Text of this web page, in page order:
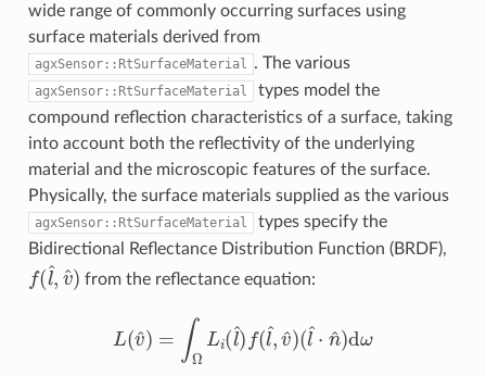
wide range of commonly occurring surfaces using
surface materials derived from
agxSensor::RtSurfaceMaterial . The various
agxSensor::RtSurfaceMaterial
types model the
compound reflection characteristics of a surface, taking
into account both the reflectivity of the underlying
material and the microscopic features of the surface.
Physically, the surface materials supplied as the various
agxSensor::RtSurfaceMaterial
types specify the
Bidirectional Reflectance Distribution Function (BRDF),
f(l^ v^ )
from the reflectance equation:
L